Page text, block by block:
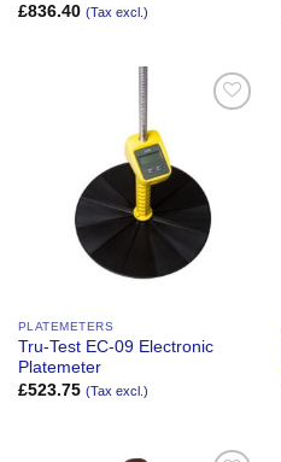
£836.40 (Tax excl.)
PLATEMETERS
Tru-Test EC-09 Electronic
Platemeter
£523.75 (Tax excl.)